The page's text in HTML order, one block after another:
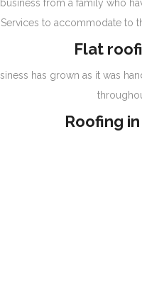
from a family who
to accommodate to
Flat
has grown as it was
Roofing